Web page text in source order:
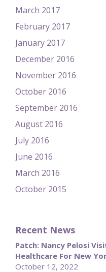
March 2017
February 2017
January 2017
December 2016
November 2016
October 2016
September 2016
August 2016
July 2016
June 2016
March 2016
October 2015
Recent News
Patch: Nancy Pelosi
Healthcare For New
October 12, 2022